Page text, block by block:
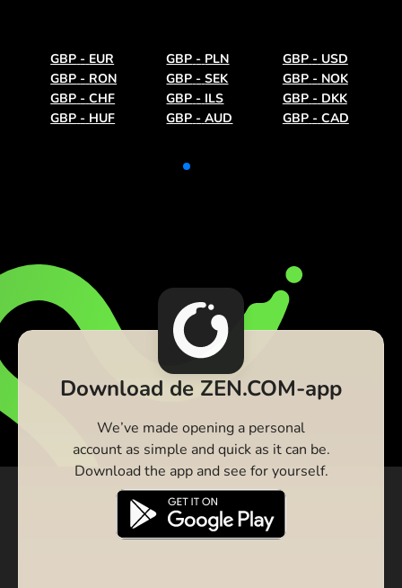
GBP - EUR GBP - PLN GBP - USD
GBP - RON GBP - SEK GBP - NOK
GBP - CHF GBP - ILS GBP - DKK
GBP - HUF GBP - AUD GBP - CAD
Download de ZEN.COM-app
We’ve made opening a personal
account as simple and quick as it can be.
Download the app and see for yourself.